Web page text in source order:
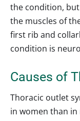
the condition,
the muscles of
first rib and
condition is
Causes of
Thoracic outlet
in women than